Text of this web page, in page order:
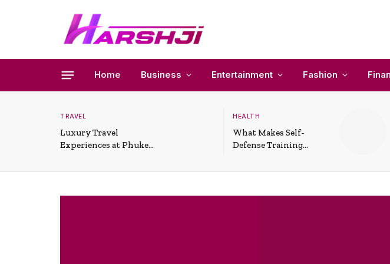
Home Business Entertainment Fashion
TRAVEL
Luxury Travel
Experiences at Phuket
HEALTH
What Makes Self-
Defense Training
Situations